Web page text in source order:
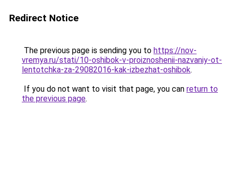
Redirect Notice
The previous page is sending you to https://nov-
vremya.ru/stati/10-oshibok-v-proiznoshenii-nazvaniy-ot-
lentotchka-za-29082016-kak-izbezhat-oshibok.
If you do not want to visit that page, you can return to
the previous page.